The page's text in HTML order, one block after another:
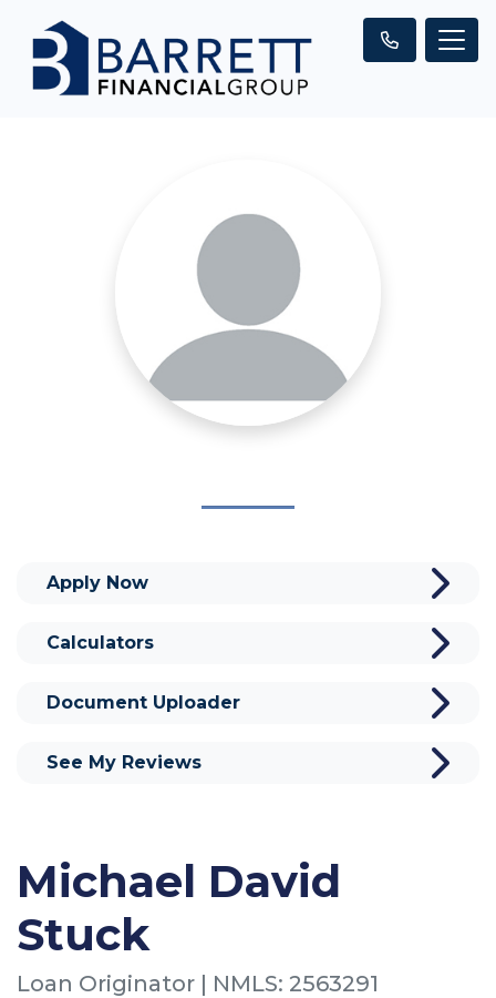
Michael David
Stuck
Loan Originator | NMLS: 2563291
Apply Now
Calculators
Document Uploader
See My Reviews